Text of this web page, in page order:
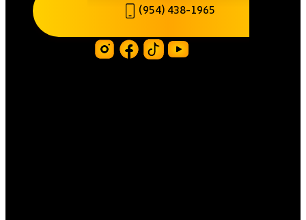
(954) 438-1965